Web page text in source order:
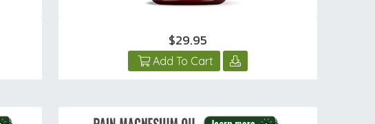
$29.95
Add To Cart